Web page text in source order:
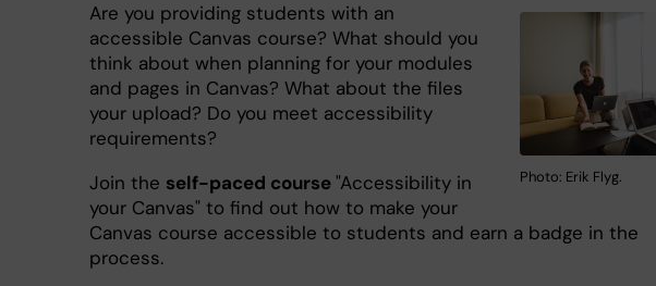
Photo: Erik Flyg.
Are you providing students with an
accessible Canvas course? What should you
think about when planning for your modules
and pages in Canvas? What about the files
your upload? Do you meet accessibility
requirements?
Join the self-paced course "Accessibility in
your Canvas" to find out how to make your
Canvas course accessible to students and earn a badge in the
process.